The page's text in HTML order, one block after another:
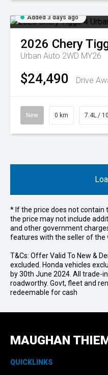
Added 3 days ago
2026 Chery
Urban Auto 2WD MY26
$24,490 Drive
New 0 km 7.4L /
* If the price does not contain
the price may not include
and other government
features with the seller of the
T&Cs: Offer Valid To New &
excluded. Honda vehicles
by 30th June 2024. All trade-
roadworthy. Govt, fleet and
redeemable for cash
MAUGHAN
QUICKLINKS